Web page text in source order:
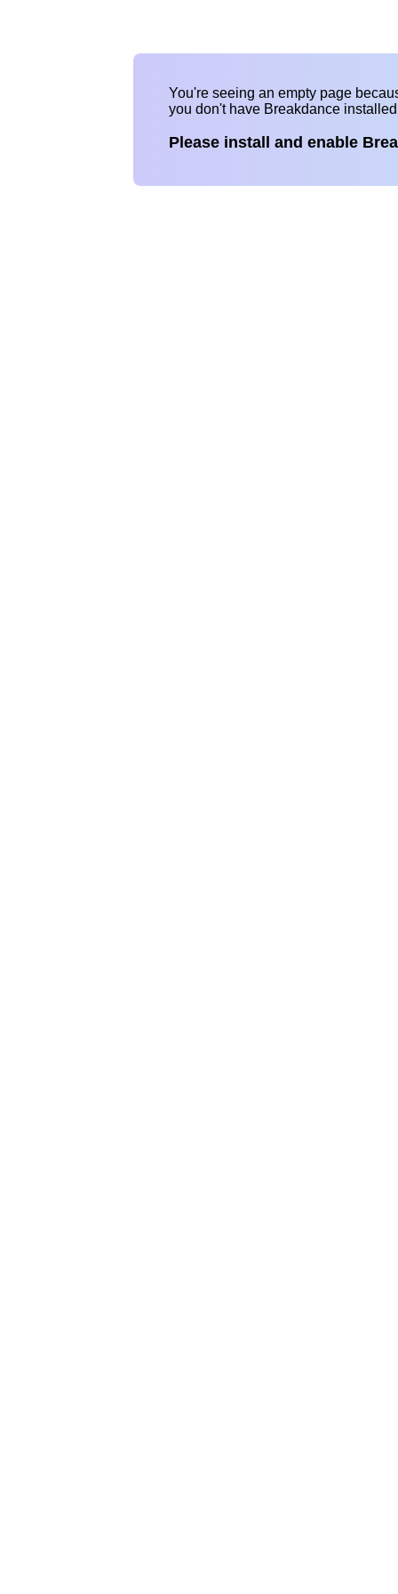
You're seeing an empty page
you don't have Breakdance
Please install and enable